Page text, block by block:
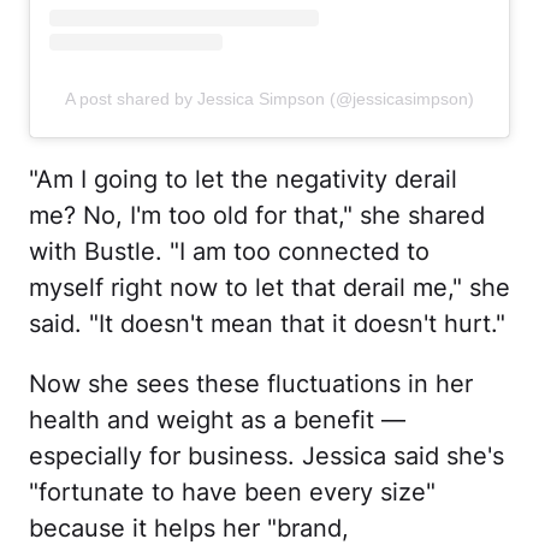
A post shared by Jessica Simpson (@jessicasimpson)
"Am I going to let the negativity derail
me? No, I'm too old for that," she shared
with Bustle. "I am too connected to
myself right now to let that derail me," she
said. "It doesn't mean that it doesn't hurt."
Now she sees these fluctuations in her
health and weight as a benefit —
especially for business. Jessica said she's
"fortunate to have been every size"
because it helps her "brand,